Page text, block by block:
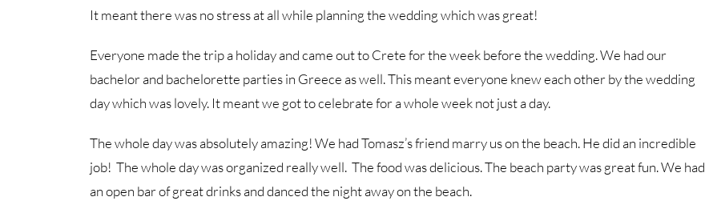
It meant there was no stress at all while planning the wedding which was great!
Everyone made the trip a holiday and came out to Crete for the week before the wedding. We had our
bachelor and bachelorette parties in Greece as well. This meant everyone knew each other by the wedding
day which was lovely. It meant we got to celebrate for a whole week not just a day.
The whole day was absolutely amazing! We had Tomasz’s friend marry us on the beach. He did an incredible
job! The whole day was organized really well. The food was delicious. The beach party was great fun. We had
an open bar of great drinks and danced the night away on the beach.